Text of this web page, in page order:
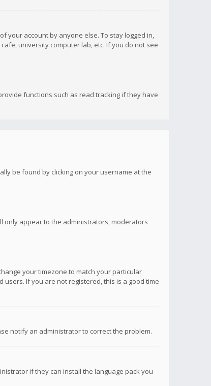
your account by anyone else. To stay logged in,
university computer lab, etc. If you do not see
functions such as read tracking if they have
be found by clicking on your username at the
only appear to the administrators, moderators
your timezone to match your particular
users. If you are not registered, this is a good time
notify an administrator to correct the problem.
if they can install the language pack you